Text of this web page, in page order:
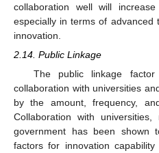
collaboration well will
especially in terms of advanced
innovation.
2.14. Public Linkage
The public linkage
collaboration with universities
by the amount, frequency,
Collaboration with
government has been shown
factors for innovation